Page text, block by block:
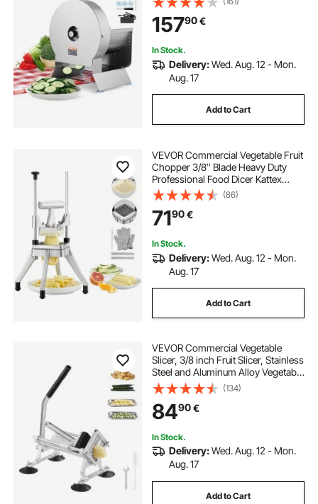
Steel Food Cutter Slicing Machine,
Large Feed Port for Potato, Tomato
15790€
In Stock.
Delivery:Wed. Aug. 12 - Mon.
Aug. 17
Add to Cart
VEVOR Commercial Vegetable Fruit
Chopper 3/8″ Blade Heavy Duty
Professional Food Dicer Kattex
French Fry Cutter Onion Slicer
Stainless Steel for Tomato Peppers
Potato Mushroom, Sliver
(86)
7190€
In Stock.
Delivery:Wed. Aug. 12 - Mon.
Aug. 17
Add to Cart
VEVOR Commercial Vegetable
Slicer, 3/8 inch Fruit Slicer, Stainless
Steel and Aluminum Alloy Vegetable
Cutter Slicer Machine, Manual Slicer
with Non-slip Feet, for Radishes,
Onions, Potatoes, Lemons
(134)
8490€
In Stock.
Delivery:Wed. Aug. 12 - Mon.
Aug. 17
Add to Cart